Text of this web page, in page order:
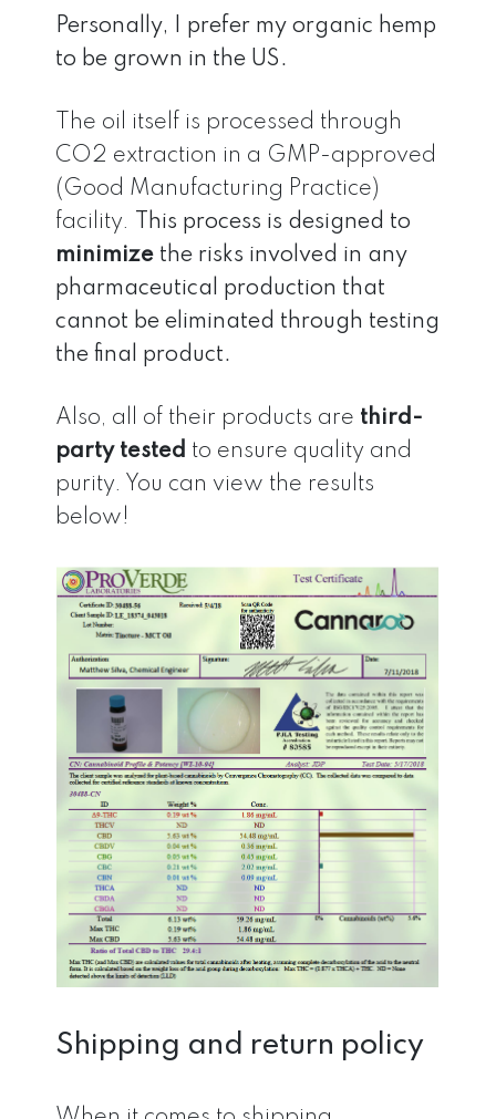
Personally, I prefer my organic hemp
to be grown in the US.
The oil itself is processed through
CO2 extraction in a GMP-approved
(Good Manufacturing Practice)
facility.
This process is designed to
minimize the risks involved in any
pharmaceutical production that
cannot be eliminated through testing
the final product.
Also, all of their products are third-
party tested to ensure quality and
purity. You can view the results
below!
Shipping and return policy